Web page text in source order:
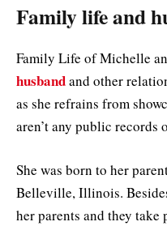
Family life and
Family Life of Michelle
husbandand other
as she refrains from
aren’t any public
She was born to her
Belleville, Illinois.
her parents and they take